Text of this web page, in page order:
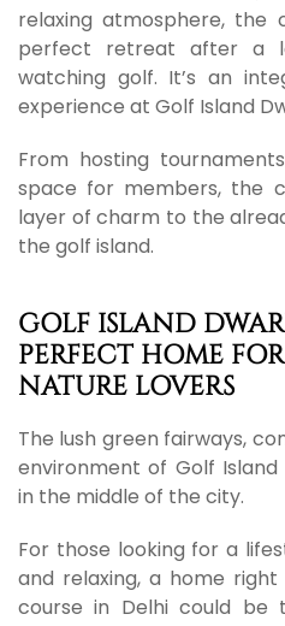
relaxing atmosphere, the
perfect retreat after a
watching golf. It’s an
experience at Golf Island
From hosting
space for members, the
layer of charm to the
the golf island.
GOLF ISLAND
PERFECT HOME
NATURE LOVERS
The lush green fairways,
environment of Golf
in the middle of the city.
For those looking for a
and relaxing, a home
course in Delhi could be